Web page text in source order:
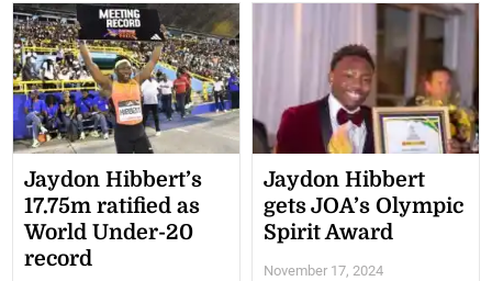
Jaydon Hibbert’s
17.75m ratified as
World Under-20
record
Jaydon Hibbert
gets JOA’s Olympic
Spirit Award
November 17, 2024